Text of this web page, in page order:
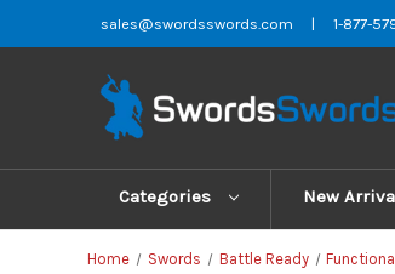
sales@swordsswords.com | 1-877-
Categories New
Home Swords Battle Ready